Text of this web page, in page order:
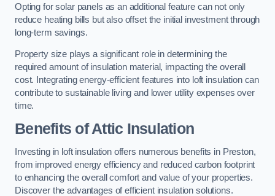
Opting for solar panels as an additional feature can not only
reduce heating bills but also offset the initial investment through
long-term savings.
Property size plays a significant role in determining the
required amount of insulation material, impacting the overall
cost. Integrating energy-efficient features into loft insulation can
contribute to sustainable living and lower utility expenses over
time.
Benefits of Attic Insulation
Investing in loft insulation offers numerous benefits in Preston,
from improved energy efficiency and reduced carbon footprint
to enhancing the overall comfort and value of your properties.
Discover the advantages of efficient insulation solutions.